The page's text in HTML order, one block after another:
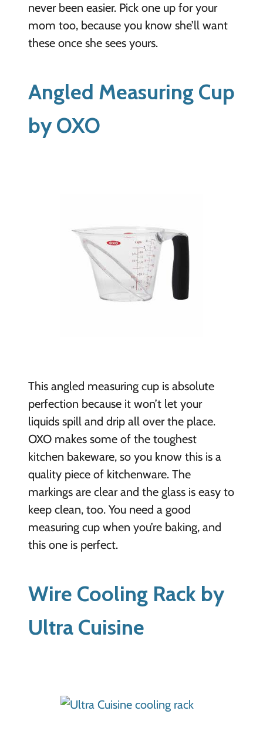
never been easier. Pick one up for your
mom too, because you know she’ll want
these once she sees yours.
Angled Measuring Cup
by OXO
This angled measuring cup is absolute
perfection because it won’t let your
liquids spill and drip all over the place.
OXO makes some of the toughest
kitchen bakeware, so you know this is a
quality piece of kitchenware. The
markings are clear and the glass is easy to
keep clean, too. You need a good
measuring cup when you’re baking, and
this one is perfect.
Wire Cooling Rack by
Ultra Cuisine